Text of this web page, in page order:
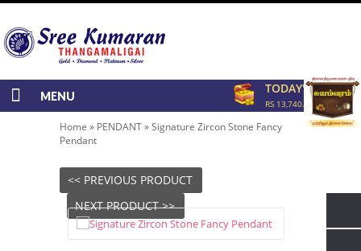
TODAY'S RATE
RS 13,740.00/GRAM
MENU
Home » PENDANT»Signature Zircon Stone Fancy
Pendant
<< PREVIOUS PRODUCT
NEXT PRODUCT >>